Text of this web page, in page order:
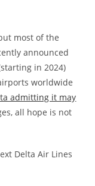
most of the
announced
in 2024)
worldwide
admitting it may
all hope is not
Delta Air Lines